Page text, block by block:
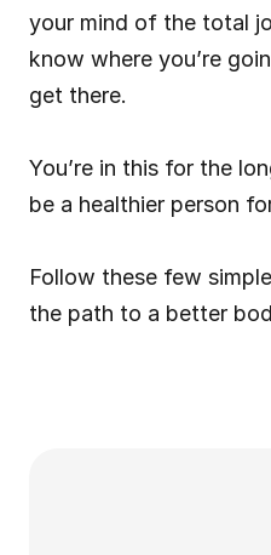
your mind of the total
know where you’re
get there.
You’re in this for the
be a healthier person
Follow these few
the path to a better